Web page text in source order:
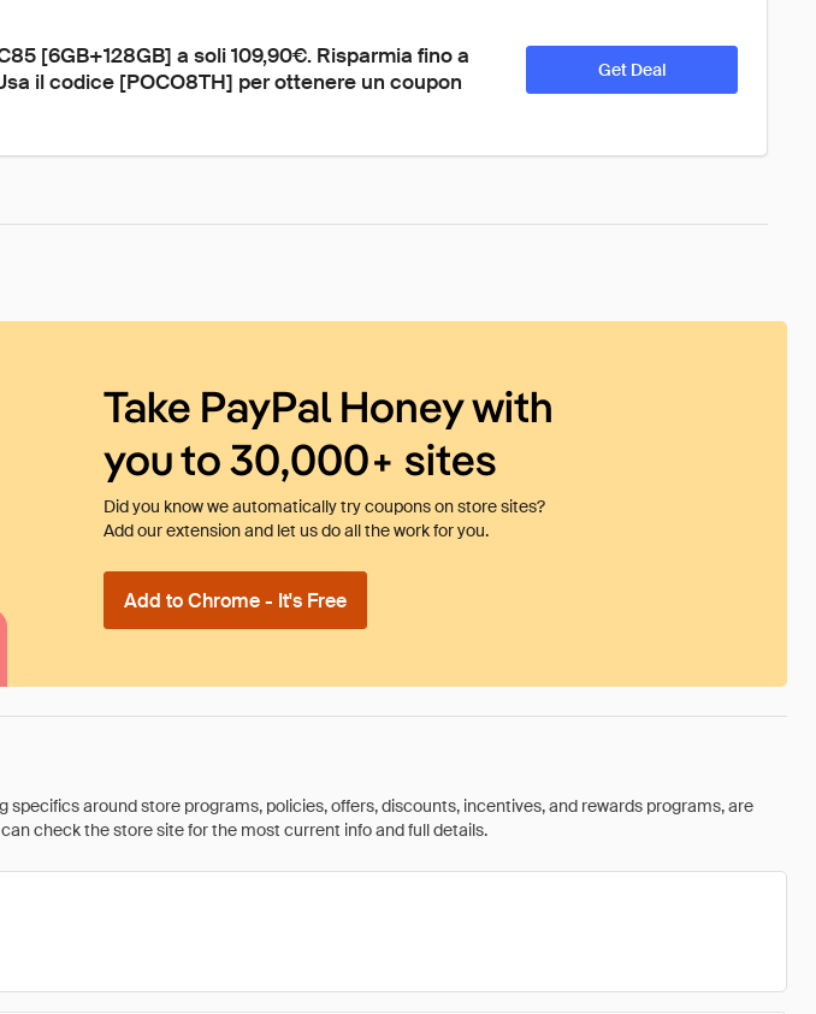
[6GB+128GB] a soli 109,90€. Risparmia fino a
il codice [POCO8TH] per ottenere un coupon
Get Deal
Take PayPal Honey with
you to 30,000+ sites
Did you know we automatically try coupons on store sites?
Add our extension and let us do all the work for you.
Add to Chrome - It's Free
around store programs, policies, offers, discounts, incentives, and rewards programs, are
check the store site for the most current info and full details.